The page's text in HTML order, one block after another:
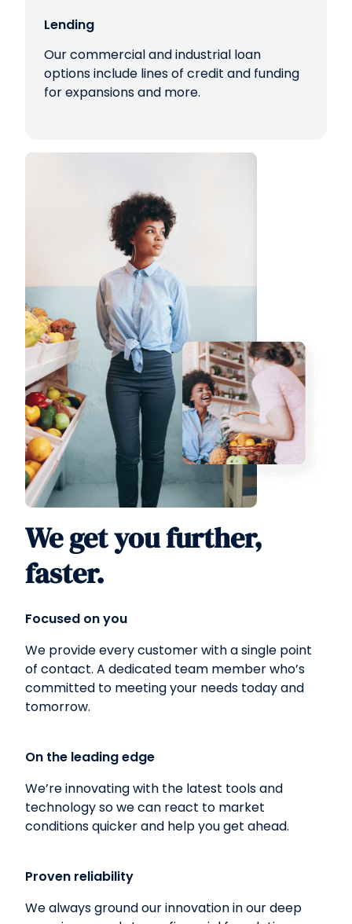
Lending
Our commercial and industrial loan
options include lines of credit and funding
for expansions and more.
We get you further,
faster.
Focused on you
We provide every customer with a single point
of contact. A dedicated team member who’s
committed to meeting your needs today and
tomorrow.
On the leading edge
We’re innovating with the latest tools and
technology so we can react to market
conditions quicker and help you get ahead.
Proven reliability
We always ground our innovation in our deep